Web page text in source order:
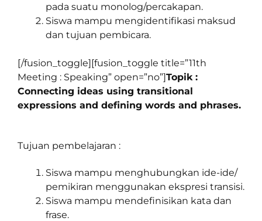
pada suatu monolog/percakapan.
Siswa mampu mengidentifikasi maksud
dan tujuan pembicara.
[/fusion_toggle][fusion_toggle title=”11th
Meeting : Speaking” open=”no”]Topik :
Connecting ideas using transitional
expressions and defining words and phrases.
Tujuan pembelajaran :
Siswa mampu menghubungkan ide-ide/
pemikiran menggunakan ekspresi transisi.
Siswa mampu mendefinisikan kata dan
frase.